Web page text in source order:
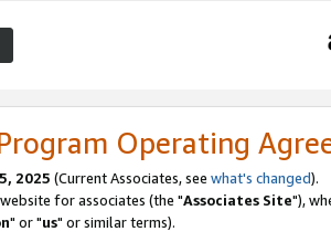
Operating
2025 (Current Associates, see what's changed).
for associates (the "Associates Site"),
" or "us" or similar terms).